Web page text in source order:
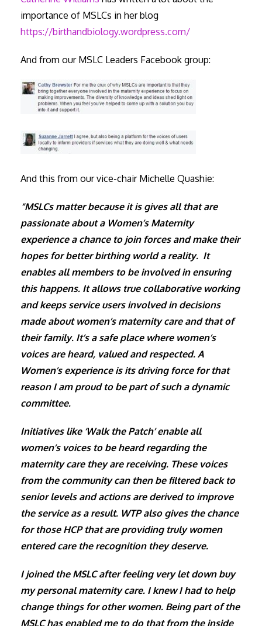
importance of MSLCs in her blog
https://birthandbiology.wordpress.com/
And from our MSLC Leaders Facebook group:
And this from our vice-chair Michelle Quashie:
“MSLCs matter because it is gives all that are
passionate about a Women’s Maternity
experience a chance to join forces and make their
hopes for better birthing world a reality. It
enables all members to be involved in ensuring
this happens. It allows true collaborative working
and keeps service users involved in decisions
made about women’s maternity care and that of
their family. It’s a safe place where women’s
voices are heard, valued and respected. A
Women’s experience is its driving force for that
reason I am proud to be part of such a dynamic
committee.
Initiatives like ‘Walk the Patch’ enable all
women’s voices to be heard regarding the
maternity care they are receiving. These voices
from the community can then be filtered back to
senior levels and actions are derived to improve
the service as a result. WTP also gives the chance
for those HCP that are providing truly women
entered care the recognition they deserve.
I joined the MSLC after feeling very let down buy
my personal maternity care. I knew I had to help
change things for other women. Being part of the
MSLC has enabled me to do that from the inside